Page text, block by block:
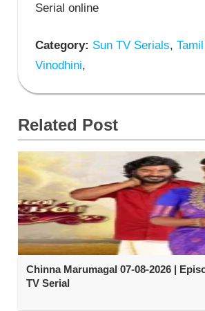
Serial online
Category: Sun TV Serials,
Vinodhini,
Related Post
Chinna Marumagal 07-08-2026 |
TV Serial